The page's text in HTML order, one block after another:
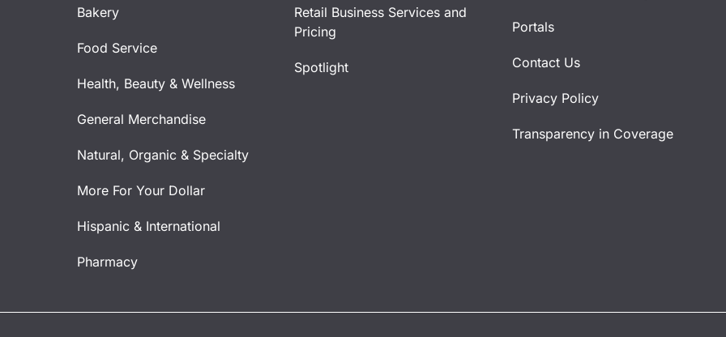
Bakery
Food Service
Health, Beauty & Wellness
General Merchandise
Natural, Organic & Specialty
More For Your Dollar
Hispanic & International
Pharmacy
Retail Business Services and
Pricing
Spotlight
Portals
Contact Us
Privacy Policy
Transparency in Coverage